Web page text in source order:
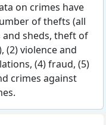
on crimes have
of thefts (all
sheds, theft of
(2) violence and
(4) fraud, (5)
crimes against